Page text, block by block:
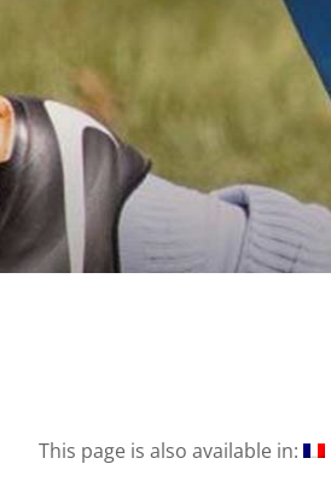
This page is also available in: